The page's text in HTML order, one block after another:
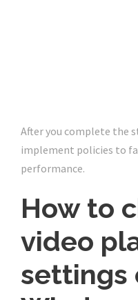
After you complete the
implement policies to
performance.
How to
video
settings